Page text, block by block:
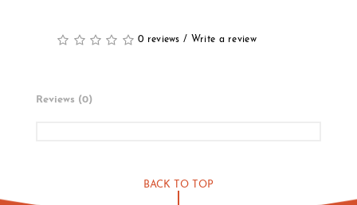
0 reviews / Write a review
Reviews (0)
BACK TO TOP